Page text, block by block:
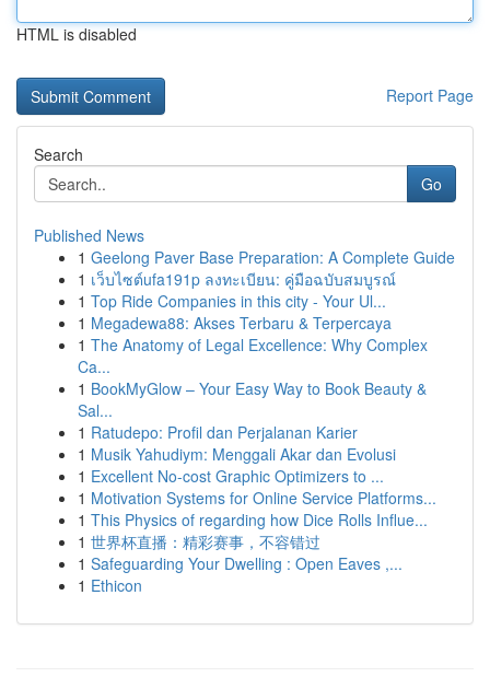
HTML is disabled
Report Page
Search
Go
Published News
1 Geelong Paver Base Preparation: A Complete Guide
1 เว็บไซต์ufa191p ลงทะเบียน: คู่มือฉบับสมบูรณ์
1 Top Ride Companies in this city - Your Ul...
1 Megadewa88: Akses Terbaru & Terpercaya
1 The Anatomy of Legal Excellence: Why Complex
Ca...
1 BookMyGlow – Your Easy Way to Book Beauty &
Sal...
1 Ratudepo: Profil dan Perjalanan Karier
1 Musik Yahudiym: Menggali Akar dan Evolusi
1 Excellent No-cost Graphic Optimizers to ...
1 Motivation Systems for Online Service Platforms...
1 This Physics of regarding how Dice Rolls Influe...
1 世界杯直播：精彩赛事，不容错过
1 Safeguarding Your Dwelling : Open Eaves ,...
1 Ethicon